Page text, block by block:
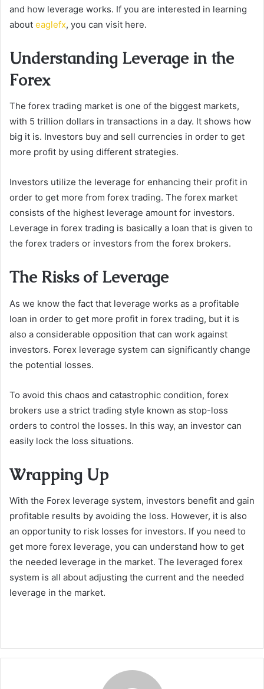
and how leverage works. If you are interested in learning
about eaglefx, you can visit here.
Understanding Leverage in the
Forex
The forex trading market is one of the biggest markets,
with 5 trillion dollars in transactions in a day. It shows how
big it is. Investors buy and sell currencies in order to get
more profit by using different strategies.
Investors utilize the leverage for enhancing their profit in
order to get more from forex trading. The forex market
consists of the highest leverage amount for investors.
Leverage in forex trading is basically a loan that is given to
the forex traders or investors from the forex brokers.
The Risks of Leverage
As we know the fact that leverage works as a profitable
loan in order to get more profit in forex trading, but it is
also a considerable opposition that can work against
investors. Forex leverage system can significantly change
the potential losses.
To avoid this chaos and catastrophic condition, forex
brokers use a strict trading style known as stop-loss
orders to control the losses. In this way, an investor can
easily lock the loss situations.
Wrapping Up
With the Forex leverage system, investors benefit and gain
profitable results by avoiding the loss. However, it is also
an opportunity to risk losses for investors. If you need to
get more forex leverage, you can understand how to get
the needed leverage in the market. The leveraged forex
system is all about adjusting the current and the needed
leverage in the market.